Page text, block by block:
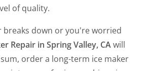
of quality.
breaks down or you're worried
Repair in Spring Valley, CAwill
order a long-term ice maker